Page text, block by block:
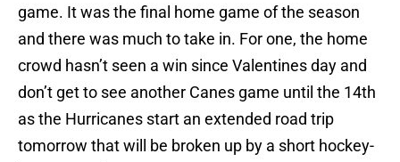
game. It was the final home game of the season
and there was much to take in. For one, the home
crowd hasn’t seen a win since Valentines day and
don’t get to see another Canes game until the 14th
as the Hurricanes start an extended road trip
tomorrow that will be broken up by a short hockey-